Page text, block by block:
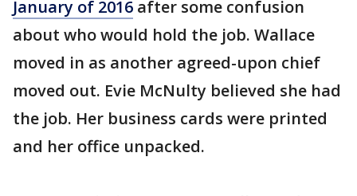
January of 2016 after some confusion
about who would hold the job. Wallace
moved in as another agreed-upon chief
moved out. Evie McNulty believed she had
the job. Her business cards were printed
and her office unpacked.